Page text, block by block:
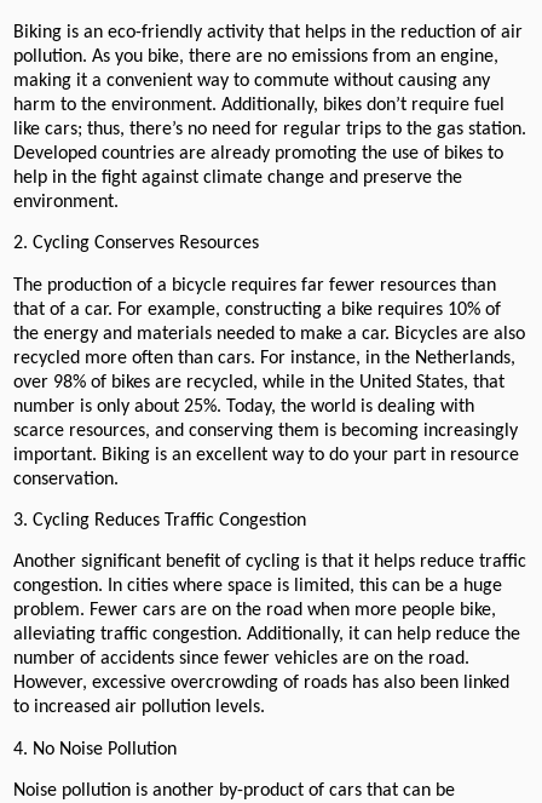
Biking is an eco-friendly activity that helps in the reduction of air
pollution. As you bike, there are no emissions from an engine,
making it a convenient way to commute without causing any
harm to the environment. Additionally, bikes don’t require fuel
like cars; thus, there’s no need for regular trips to the gas station.
Developed countries are already promoting the use of bikes to
help in the fight against climate change and preserve the
environment.
2. Cycling Conserves Resources
The production of a bicycle requires far fewer resources than
that of a car. For example, constructing a bike requires 10% of
the energy and materials needed to make a car. Bicycles are also
recycled more often than cars. For instance, in the Netherlands,
over 98% of bikes are recycled, while in the United States, that
number is only about 25%. Today, the world is dealing with
scarce resources, and conserving them is becoming increasingly
important. Biking is an excellent way to do your part in resource
conservation.
3. Cycling Reduces Traffic Congestion
Another significant benefit of cycling is that it helps reduce traffic
congestion. In cities where space is limited, this can be a huge
problem. Fewer cars are on the road when more people bike,
alleviating traffic congestion. Additionally, it can help reduce the
number of accidents since fewer vehicles are on the road.
However, excessive overcrowding of roads has also been linked
to increased air pollution levels.
4. No Noise Pollution
Noise pollution is another by-product of cars that can be